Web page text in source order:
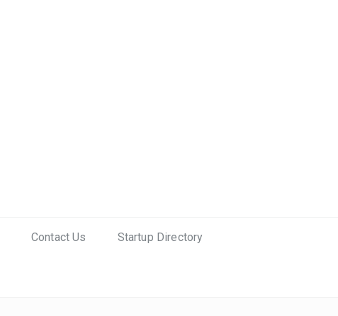
Contact Us Startup Directory